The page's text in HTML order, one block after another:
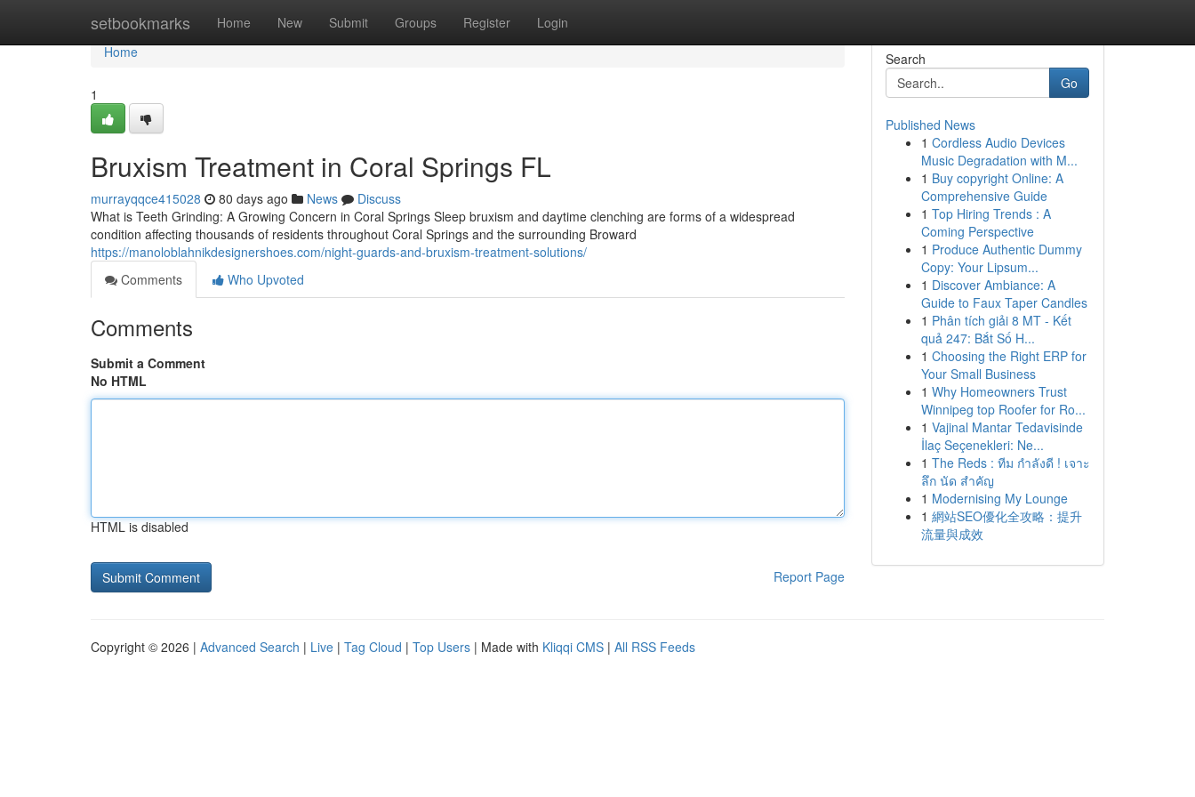
setbookmarks Home New Submit Groups Register Login
Home
Home
1
Bruxism Treatment in Coral Springs FL
murrayqqce415028 80 days ago News
Discuss
What is Teeth Grinding: A Growing Concern in Coral Springs Sleep bruxism and daytime clenching are forms of a widespread
condition affecting thousands of residents throughout Coral Springs and the surrounding Broward
https://manoloblahnikdesignershoes.com/night-guards-and-bruxism-treatment-solutions/
Comments
Who Upvoted
Comments
Submit a Comment
No HTML
HTML is disabled
Report Page
Search
Go
Published News
1 Cordless Audio Devices
Music Degradation with M...
1 Buy copyright Online: A
Comprehensive Guide
1 Top Hiring Trends : A
Coming Perspective
1 Produce Authentic Dummy
Copy: Your Lipsum...
1 Discover Ambiance: A
Guide to Faux Taper Candles
1 Phân tích giải 8 MT - Kết
quả 247: Bắt Số H...
1 Choosing the Right ERP for
Your Small Business
1 Why Homeowners Trust
Winnipeg top Roofer for Ro...
1 Vajinal Mantar Tedavisinde
İlaç Seçenekleri: Ne...
1 The Reds : ทีม กำลังดี ! เจาะ
ลึก นัด สำคัญ
1 Modernising My Lounge
1 網站SEO優化全攻略：提升
流量與成效
Copyright © 2026 | Advanced Search | Live | Tag Cloud | Top Users | Made with Kliqqi CMS | All RSS Feeds